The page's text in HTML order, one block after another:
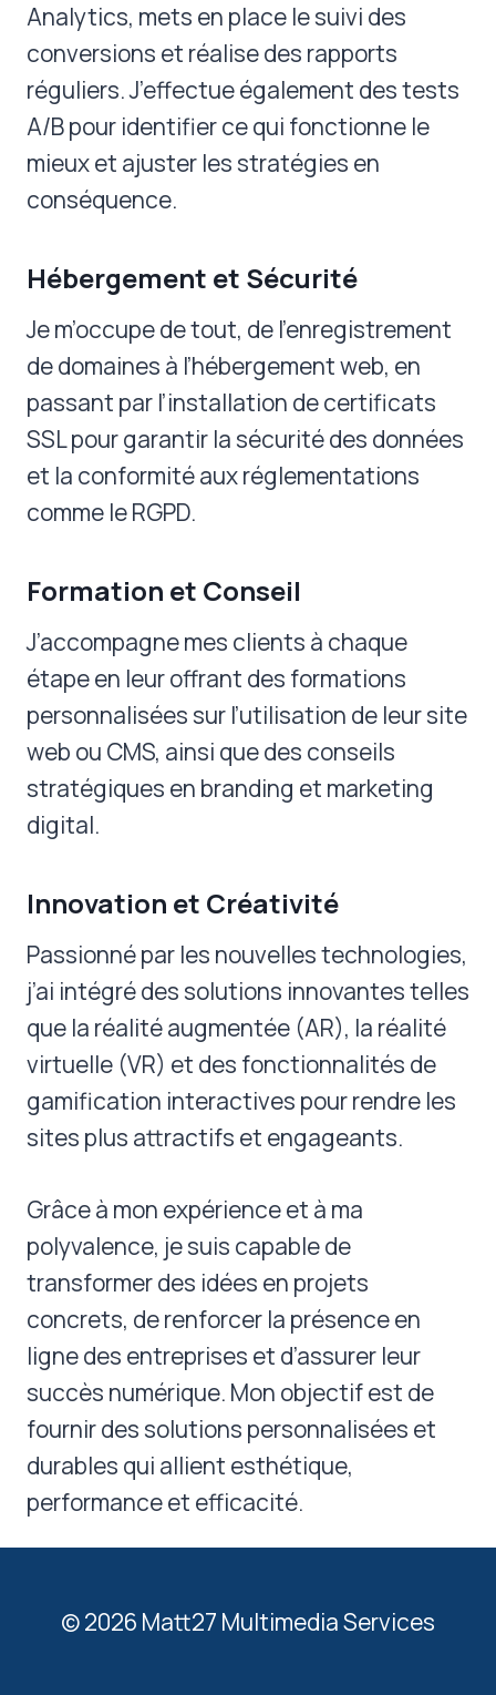
Analytics, mets en place le suivi des
conversions et réalise des rapports
réguliers. J’effectue également des tests
A/B pour identifier ce qui fonctionne le
mieux et ajuster les stratégies en
conséquence.
Hébergement et Sécurité
Je m’occupe de tout, de l’enregistrement
de domaines à l’hébergement web, en
passant par l’installation de certificats
SSL pour garantir la sécurité des données
et la conformité aux réglementations
comme le RGPD.
Formation et Conseil
J’accompagne mes clients à chaque
étape en leur offrant des formations
personnalisées sur l’utilisation de leur site
web ou CMS, ainsi que des conseils
stratégiques en branding et marketing
digital.
Innovation et Créativité
Passionné par les nouvelles technologies,
j’ai intégré des solutions innovantes telles
que la réalité augmentée (AR), la réalité
virtuelle (VR) et des fonctionnalités de
gamification interactives pour rendre les
sites plus attractifs et engageants.
Grâce à mon expérience et à ma
polyvalence, je suis capable de
transformer des idées en projets
concrets, de renforcer la présence en
ligne des entreprises et d’assurer leur
succès numérique. Mon objectif est de
fournir des solutions personnalisées et
durables qui allient esthétique,
performance et efficacité.
© 2026 Matt27 Multimedia Services